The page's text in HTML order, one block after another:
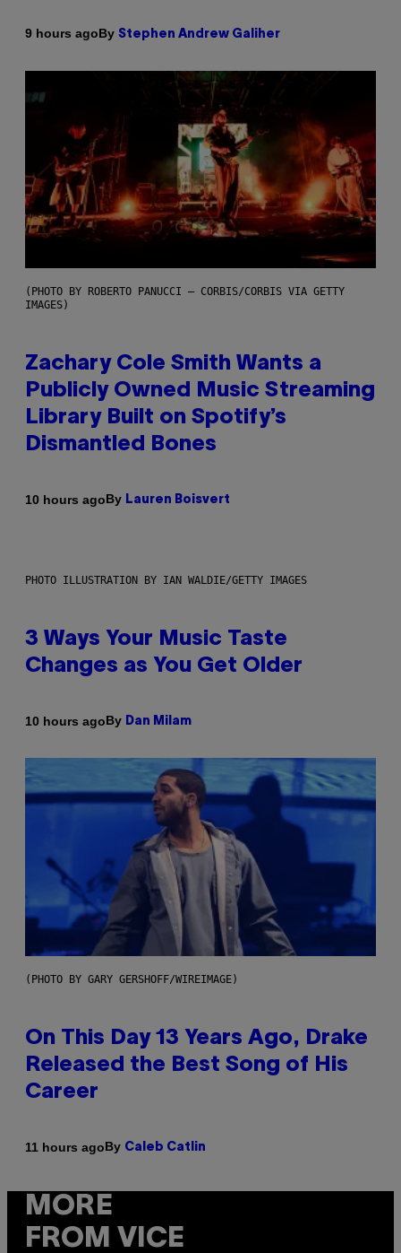
9 hours agoBy Stephen Andrew Galiher
(PHOTO BY ROBERTO PANUCCI – CORBIS/CORBIS VIA GETTY
IMAGES)
Zachary Cole Smith Wants a
Publicly Owned Music Streaming
Library Built on Spotify’s
Dismantled Bones
10 hours agoBy Lauren Boisvert
PHOTO ILLUSTRATION BY IAN WALDIE/GETTY IMAGES
3 Ways Your Music Taste
Changes as You Get Older
10 hours agoBy Dan Milam
(PHOTO BY GARY GERSHOFF/WIREIMAGE)
On This Day 13 Years Ago, Drake
Released the Best Song of His
Career
11 hours agoBy Caleb Catlin
MORE
FROM VICE